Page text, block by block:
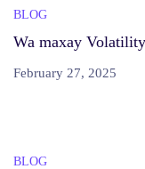
BLOG
Wa maxay Volatility
February 27, 2025
BLOG